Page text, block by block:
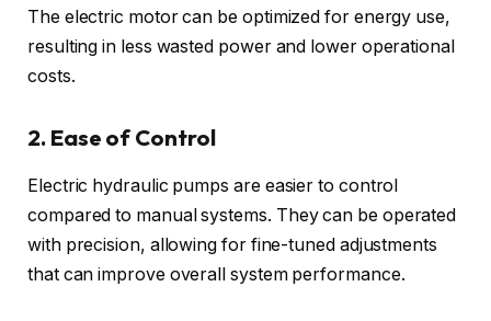
The electric motor can be optimized for energy use,
resulting in less wasted power and lower operational
costs.
2. Ease of Control
Electric hydraulic pumps are easier to control
compared to manual systems. They can be operated
with precision, allowing for fine-tuned adjustments
that can improve overall system performance.